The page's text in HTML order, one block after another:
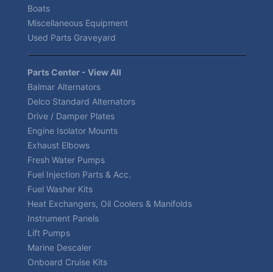
Boats
Miscellaneous Equipment
Used Parts Graveyard
Parts Center - View All
Balmar Alternators
Delco Standard Alternators
Drive / Damper Plates
Engine Isolator Mounts
Exhaust Elbows
Fresh Water Pumps
Fuel Injection Parts & Acc.
Fuel Washer Kits
Heat Exchangers, Oil Coolers & Manifolds
Instrument Panels
Lift Pumps
Marine Descaler
Onboard Cruise Kits